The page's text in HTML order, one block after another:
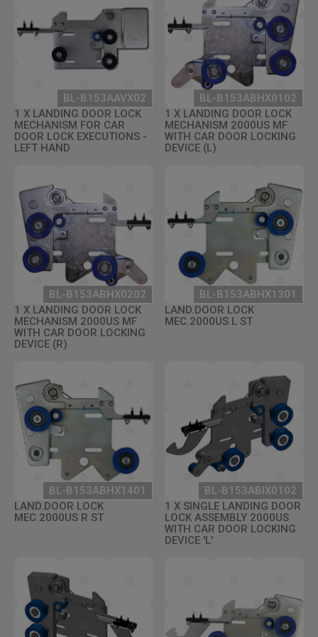
BL-B153AAVX02
1 X LANDING DOOR LOCK
MECHANISM FOR CAR
DOOR LOCK EXECUTIONS -
LEFT HAND
BL-B153ABHX0102
1 X LANDING DOOR LOCK
MECHANISM 2000US MF
WITH CAR DOOR LOCKING
DEVICE (L)
BL-B153ABHX0202
1 X LANDING DOOR LOCK
MECHANISM 2000US MF
WITH CAR DOOR LOCKING
DEVICE (R)
BL-B153ABHX1301
LAND.DOOR LOCK
MEC.2000US L ST
BL-B153ABHX1401
LAND.DOOR LOCK
MEC.2000US R ST
BL-B153ABIX0102
1 X SINGLE LANDING DOOR
LOCK ASSEMBLY 2000US
WITH CAR DOOR LOCKING
DEVICE 'L'